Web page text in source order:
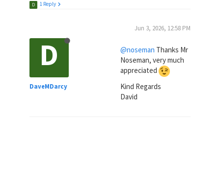
D 1 Reply
D
DaveMDarcy
Jun 3, 2026, 12:58 PM
@noseman Thanks Mr
Noseman, very much
appreciated
Kind Regards
David